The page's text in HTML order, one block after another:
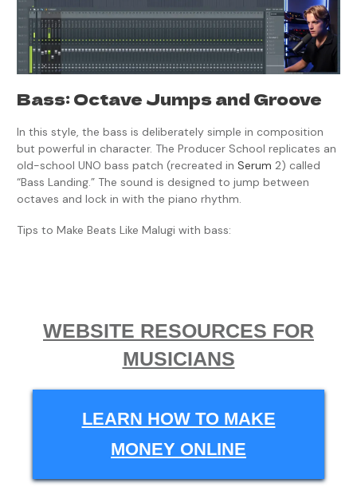
Bass: Octave Jumps and Groove
In this style, the bass is deliberately simple in composition
but powerful in character. The Producer School replicates an
old-school UNO bass patch (recreated in Serum 2) called
“Bass Landing.” The sound is designed to jump between
octaves and lock in with the piano rhythm.
Tips to Make Beats Like Malugi with bass:
WEBSITE RESOURCES FOR
MUSICIANS
LEARN HOW TO MAKE
MONEY ONLINE